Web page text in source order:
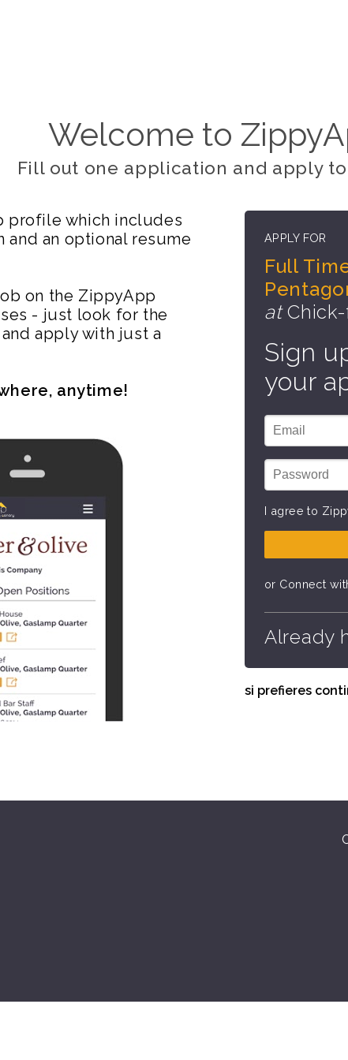
Welcome to
Fill out one application and apply to
profile which includes
an optional resume
on the ZippyApp
- just look for the
apply with just a
anytime!
APPLY FOR
Full
atChick-
Sign
your
I agree to
or Connect
Already
si prefieres